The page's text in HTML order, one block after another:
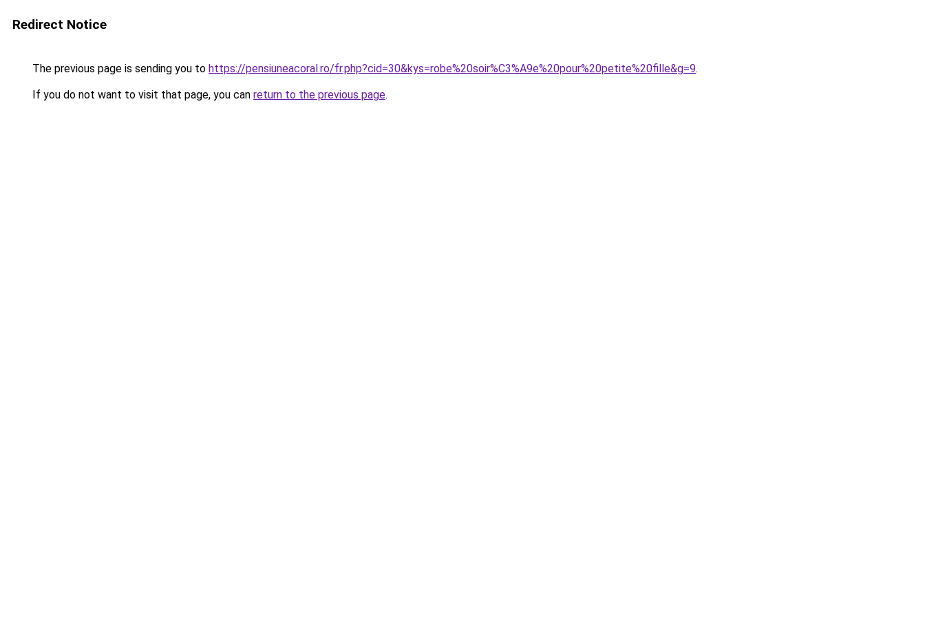
Redirect Notice
The previous page is sending you to https://pensiuneacoral.ro/fr.php?cid=30&kys=robe%20soir%C3%A9e%20pour%20petite%20fille&g=9.
If you do not want to visit that page, you can return to the previous page.